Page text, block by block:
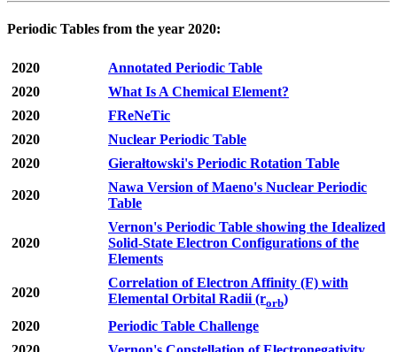
Periodic Tables from the year 2020:
2020
Annotated Periodic Table
2020
What Is A Chemical Element?
2020
FReNeTic
2020
Nuclear Periodic Table
2020
Gierałtowski's Periodic Rotation Table
2020
Nawa Version of Maeno's Nuclear Periodic
Table
2020
Vernon's Periodic Table showing the Idealized
Solid-State Electron Configurations of the
Elements
2020
Correlation of Electron Affinity (F) with
Elemental Orbital Radii (rorb)
2020
Periodic Table Challenge